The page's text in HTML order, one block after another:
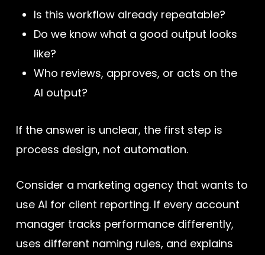
Is this workflow already repeatable?
Do we know what a good output looks
like?
Who reviews, approves, or acts on the
AI output?
If the answer is unclear, the first step is
process design, not automation.
Consider a marketing agency that wants to
use AI for client reporting. If every account
manager tracks performance differently,
uses different naming rules, and explains